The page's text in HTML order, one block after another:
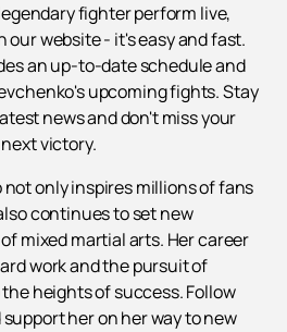
fighter perform live,
our website - it's easy and fast.
an up-to-date schedule and
upcoming fights. Stay
news and don't miss your
victory.
only inspires millions of fans
continues to set new
mixed martial arts. Her career
work and the pursuit of
heights of success. Follow
her on her way to new